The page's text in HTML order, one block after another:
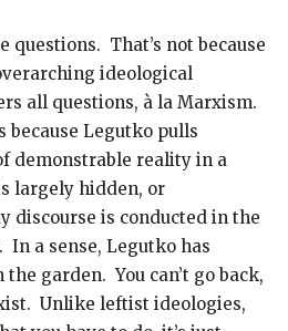
questions. That’s not because
ideological
all questions, à la Marxism.
because Legutko pulls
demonstrable reality in a
largely hidden, or
discourse is conducted in the
In a sense, Legutko has
garden. You can’t go back,
Unlike leftist ideologies,